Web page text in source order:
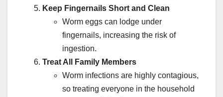
Keep Fingernails Short and Clean
Worm eggs can lodge under
fingernails, increasing the risk of
ingestion.
Treat All Family Members
Worm infections are highly contagious,
so treating everyone in the household